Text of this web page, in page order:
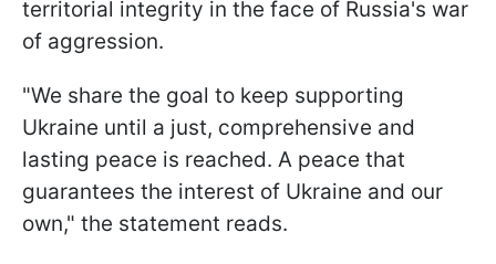
territorial integrity in the face of Russia's war
of aggression.
"We share the goal to keep supporting
Ukraine until a just, comprehensive and
lasting peace is reached. A peace that
guarantees the interest of Ukraine and our
own," the statement reads.